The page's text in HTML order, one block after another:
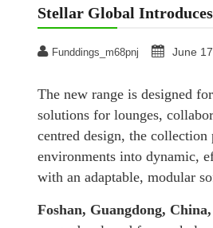
Stellar Global
Funddings_m68pnj June
The new range is designed
solutions for lounges,
centred design, the
environments into dynamic,
with an adaptable, modular
Foshan, Guangdong,